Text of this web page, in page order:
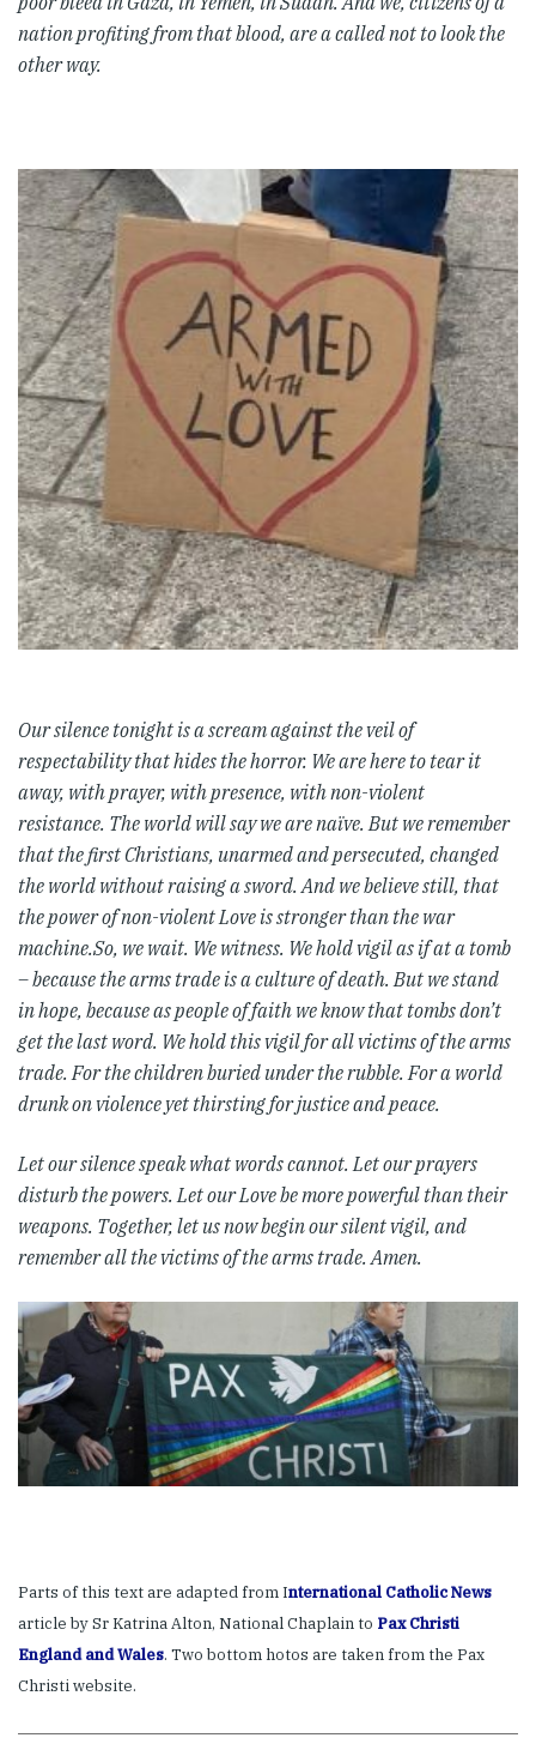
nation profiting from that blood, are a called not to look the
other way.
Our silence tonight is a scream against the veil of
respectability that hides the horror. We are here to tear it
away, with prayer, with presence, with non-violent
resistance. The world will say we are naïve. But we remember
that the first Christians, unarmed and persecuted, changed
the world without raising a sword. And we believe still, that
the power of non-violent Love is stronger than the war
machine.So, we wait. We witness. We hold vigil as if at a tomb
– because the arms trade is a culture of death. But we stand
in hope, because as people of faith we know that tombs don’t
get the last word. We hold this vigil for all victims of the arms
trade. For the children buried under the rubble. For a world
drunk on violence yet thirsting for justice and peace.
Let our silence speak what words cannot. Let our prayers
disturb the powers. Let our Love be more powerful than their
weapons. Together, let us now begin our silent vigil, and
remember all the victims of the arms trade. Amen.
Parts of this text are adapted from International Catholic News
article by Sr Katrina Alton, National Chaplain to Pax Christi
England and Wales. Two bottom hotos are taken from the Pax
Christi website.